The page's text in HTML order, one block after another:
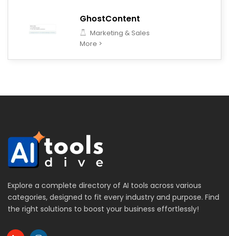
GhostContent
Marketing & Sales
More >
Explore a complete directory of AI tools across various
categories, designed to fit every industry and purpose. Find
the right solutions to boost your business effortlessly!